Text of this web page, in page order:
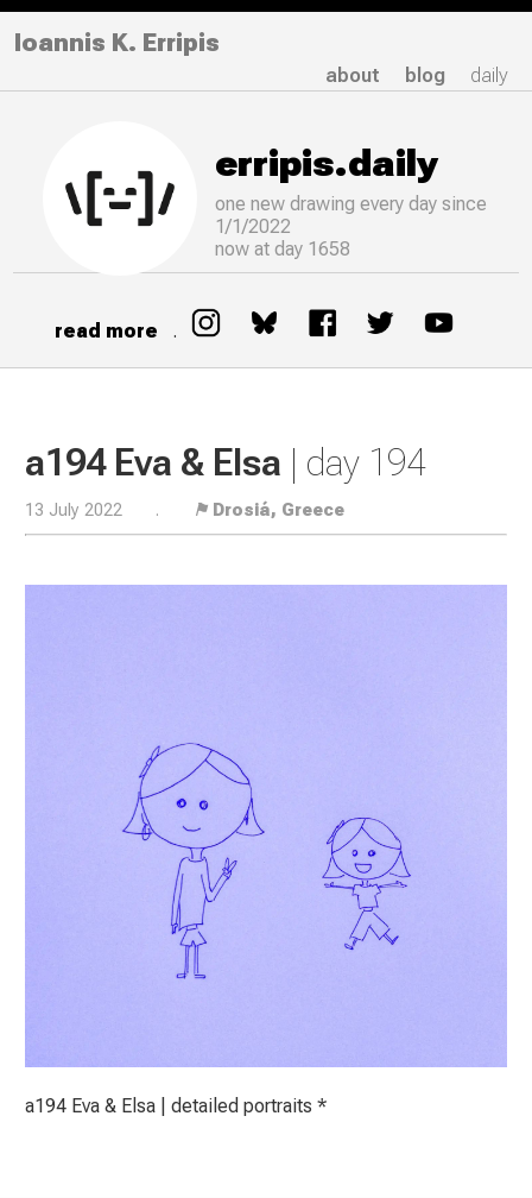
Ioannis K. Erripis
about blog daily
erripis.daily
one new drawingevery day since
1/1/2022
now at day 1658
read more .
a194 Eva & Elsa | day 194
13 July 2022 . ⚑ Drosiá, Greece
a194 Eva & Elsa | detailed portraits *